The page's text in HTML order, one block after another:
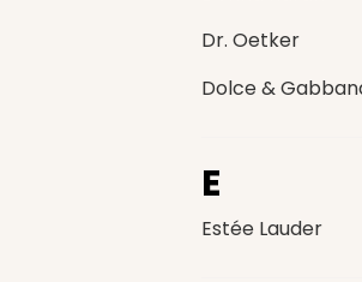
Dr. Oetker
Dolce &
E
Estée Lauder